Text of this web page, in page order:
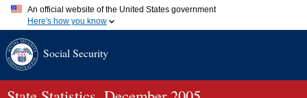
An official website of the United States government
Here's how you know
A.gov website belongs to an official government organization in
Social Security